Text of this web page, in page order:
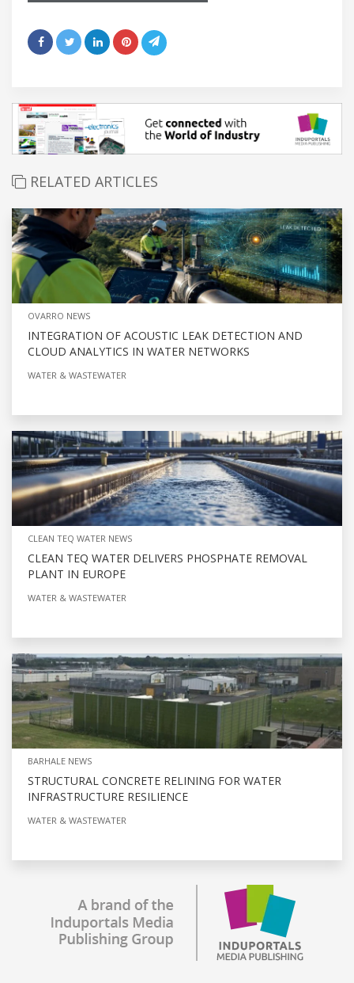
RELATED ARTICLES
OVARRO NEWS
INTEGRATION OF ACOUSTIC LEAK DETECTION AND
CLOUD ANALYTICS IN WATER NETWORKS
WATER & WASTEWATER
CLEAN TEQ WATER NEWS
CLEAN TEQ WATER DELIVERS PHOSPHATE REMOVAL
PLANT IN EUROPE
WATER & WASTEWATER
BARHALE NEWS
STRUCTURAL CONCRETE RELINING FOR WATER
INFRASTRUCTURE RESILIENCE
WATER & WASTEWATER